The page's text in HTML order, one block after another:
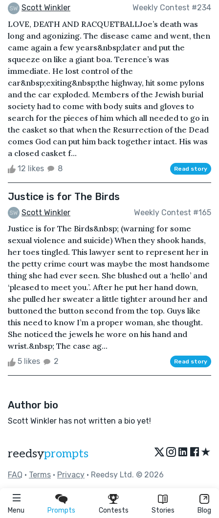
Menu Prompts Contests Stories Blog
Scott Winkler Weekly Contest #234
LOVE, DEATH AND RACQUETBALLJoe’s death was
long and agonizing. The disease came and went, then
came again a few years&nbsp;later and put the
squeeze on like a giant boa. Terence’s was
immediate. He lost control of the
car&nbsp;exiting&nbsp;the highway, hit some pylons
and the car exploded. Members of the Jewish burial
society had to come with body suits and gloves to
search for the pieces of him which all needed to go in
the casket so that when the Resurrection of the Dead
comes God can put him back together intact. His was
a closed casket f...
12 likes 8 Read story
Justice is for The Birds
Scott Winkler Weekly Contest #165
Justice is for The Birds&nbsp; (warning for some
sexual violence and suicide) When they shook hands,
her toes tingled. This lawyer sent to represent her in
the petty crime court was maybe the most handsome
thing she had ever seen. She blushed out a ‘hello’ and
‘pleased to meet you.’. After he put her hand down,
she pulled her sweater a little tighter around her and
buttoned the button second from the top. Guys like
this need to know I’m a proper woman, she thought.
She noticed the jewels he wore on his hand and
wrist.&nbsp; The case ag...
5 likes 2 Read story
Author bio
Scott Winkler has not written a bio yet!
reedsyprompts ★
FAQ • Terms • Privacy • Reedsy Ltd. © 2026